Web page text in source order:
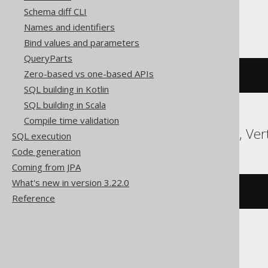
Schema diff CLI
Names and identifiers
Bind values and parameters
QueryParts
Zero-based vs one-based APIs
SQL building in Kotlin
SQL building in Scala
Compile time validation
SQL execution
Code generation
Coming from JPA
What's new in version 3.22.0
Reference
currentDatabase
Databricks, Snowflake,